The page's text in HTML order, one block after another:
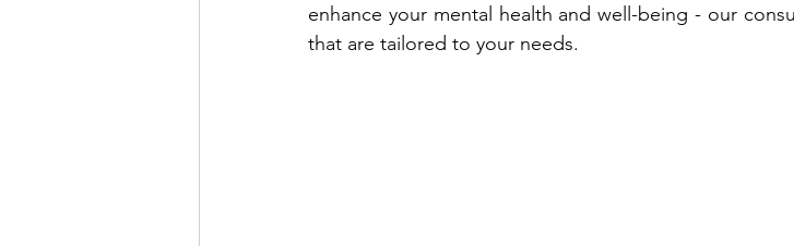
enhance your mental health and well-being - our
that are tailored to your needs.